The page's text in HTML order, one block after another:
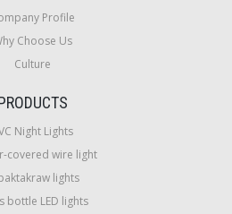
Profile
Choose Us
Culture
Night Lights
covered wire light
lights
bottle LED lights